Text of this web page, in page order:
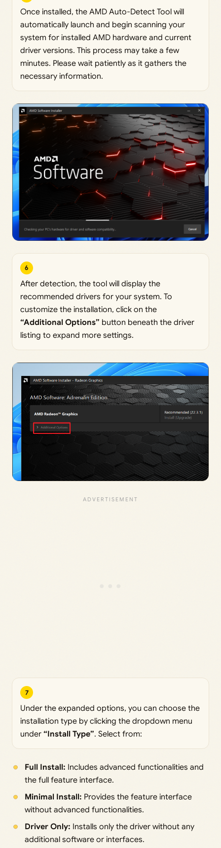
Once installed, the AMD Auto-Detect Tool will
automatically launch and begin scanning your
system for installed AMD hardware and current
driver versions. This process may take a few
minutes. Please wait patiently as it gathers the
necessary information.
6
After detection, the tool will display the
recommended drivers for your system. To
customize the installation, click on the
“Additional Options” button beneath the driver
listing to expand more settings.
7
Under the expanded options, you can choose the
installation type by clicking the dropdown menu
under “Install Type”. Select from:
Full Install: Includes advanced functionalities and
the full feature interface.
Minimal Install: Provides the feature interface
without advanced functionalities.
Driver Only: Installs only the driver without any
additional software or interfaces.